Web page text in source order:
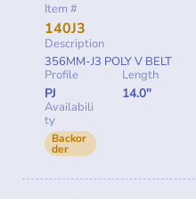
Item #
140J3
Description
356MM-J3 POLY V BELT
Profile
PJ
Length
14.0"
Availabili
ty
Backor
der